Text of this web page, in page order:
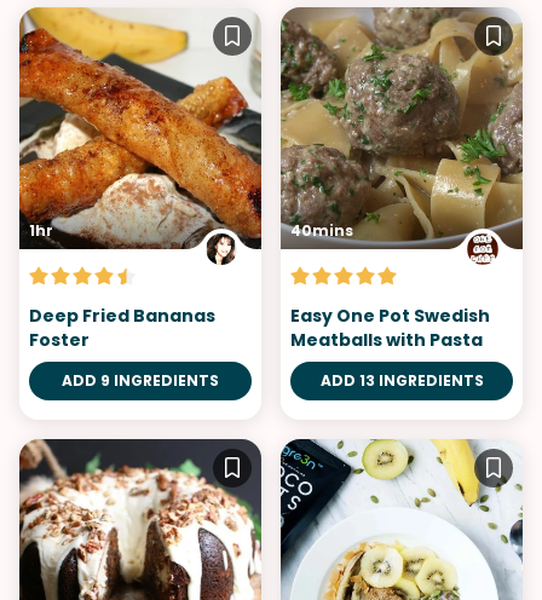
1hr
Deep Fried Bananas
Foster
ADD 9 INGREDIENTS
40mins
Easy One Pot Swedish
Meatballs with Pasta
ADD 13 INGREDIENTS